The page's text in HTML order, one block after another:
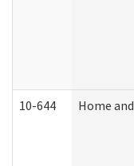
10-644 Home